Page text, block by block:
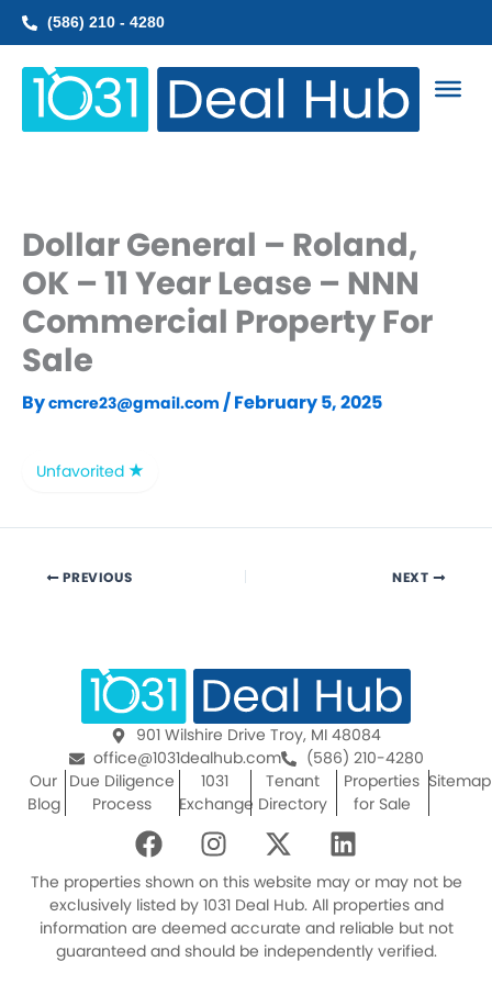
Skip
(586) 210 - 4280
Dollar General – Roland,
OK – 11 Year Lease – NNN
Commercial Property For
Sale
Bycmcre23@gmail.com /February 5, 2025
Unfavorited
PREVIOUS NEXT
901 Wilshire Drive Troy, MI 48084
office@1031dealhub.com
(586) 210-4280
Our
Blog
Due Diligence
Process
1031
Exchange
Tenant
Directory
Properties
for Sale
Sitemap
F
a
c
e
b
o
I
n
s
t
a
g
X
-
t
w
i
t
L
i
n
k
e
d
The properties shown on this website may or may not be
exclusively listed by 1031 Deal Hub. All properties and
information are deemed accurate and reliable but not
guaranteed and should be independently verified.